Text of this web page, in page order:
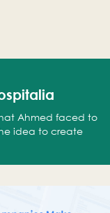
Ahmed faced to
idea to create